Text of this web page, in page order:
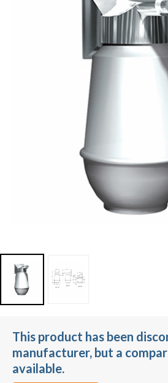
This product has been
manufacturer, but a
available.